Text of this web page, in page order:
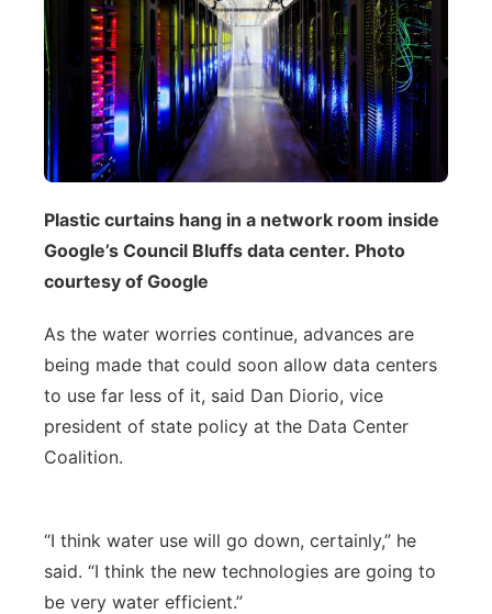
Plastic curtains hang in a network room inside
Google’s Council Bluffs data center. Photo
courtesy of Google
As the water worries continue, advances are
being made that could soon allow data centers
to use far less of it, said Dan Diorio, vice
president of state policy at the Data Center
Coalition.
“I think water use will go down, certainly,” he
said. “I think the new technologies are going to
be very water efficient.”